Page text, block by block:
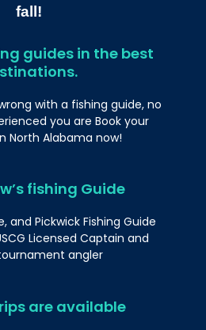
fall!
guides in the best
with a fishing guide, no
you are Book your
North Alabama now!
fishing Guide
and Pickwick Fishing Guide
Licensed Captain and
angler
are available